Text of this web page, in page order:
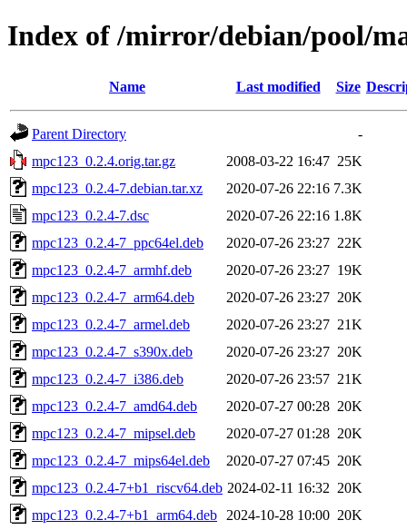
Index of /mirror/debian/pool/
Name Last modified Size
Parent Directory
-
mpc123_0.2.4.orig.tar.gz
2008-03-22 16:47 25K
mpc123_0.2.4-7.debian.tar.xz
2020-07-26 22:16 7.3K
mpc123_0.2.4-7.dsc
2020-07-26 22:16 1.8K
mpc123_0.2.4-7_ppc64el.deb
2020-07-26 23:27 22K
mpc123_0.2.4-7_armhf.deb
2020-07-26 23:27 19K
mpc123_0.2.4-7_arm64.deb
2020-07-26 23:27 20K
mpc123_0.2.4-7_armel.deb
2020-07-26 23:27 21K
mpc123_0.2.4-7_s390x.deb
2020-07-26 23:27 20K
mpc123_0.2.4-7_i386.deb
2020-07-26 23:57 21K
mpc123_0.2.4-7_amd64.deb
2020-07-27 00:28 20K
mpc123_0.2.4-7_mipsel.deb
2020-07-27 01:28 20K
mpc123_0.2.4-7_mips64el.deb
2020-07-27 07:45 20K
mpc123_0.2.4-7+b1_riscv64.deb 2024-02-11 16:32 20K
mpc123_0.2.4-7+b1_arm64.deb
2024-10-28 10:00 20K